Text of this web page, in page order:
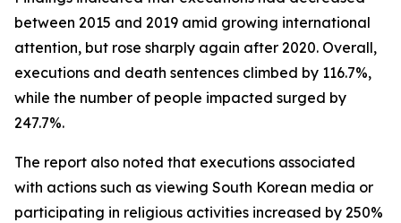
between 2015 and 2019 amid growing international
attention, but rose sharply again after 2020. Overall,
executions and death sentences climbed by 116.7%,
while the number of people impacted surged by
247.7%.
The report also noted that executions associated
with actions such as viewing South Korean media or
participating in religious activities increased by 250%